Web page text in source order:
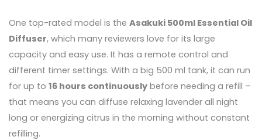
One top-rated model is the Asakuki 500ml Essential Oil
Diffuser, which many reviewers love for its large
capacity and easy use. It has a remote control and
different timer settings. With a big 500 ml tank, it can run
for up to 16 hours continuouslybefore needing a refill –
that means you can diffuse relaxing lavender all night
long or energizing citrus in the morning without constant
refilling.